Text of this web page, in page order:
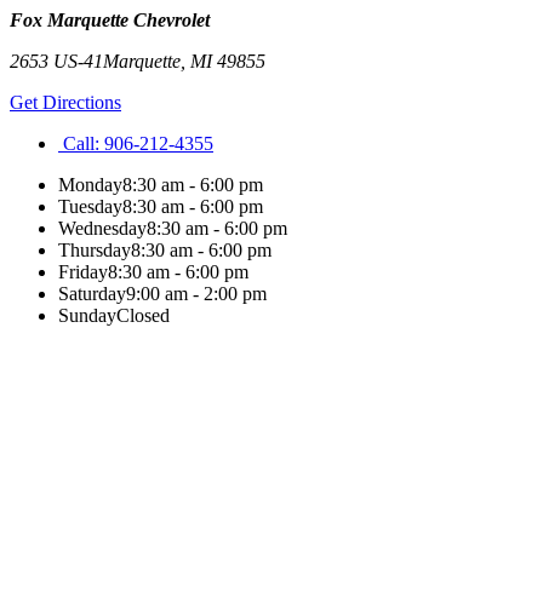
Fox Marquette Chevrolet
2653 US-41Marquette MI49855
Get Directions
Call: 906-212-4355
Monday8:30 am - 6:00 pm
Tuesday8:30 am - 6:00 pm
Wednesday8:30 am - 6:00 pm
Thursday8:30 am - 6:00 pm
Friday8:30 am - 6:00 pm
Saturday9:00 am - 2:00 pm
SundayClosed